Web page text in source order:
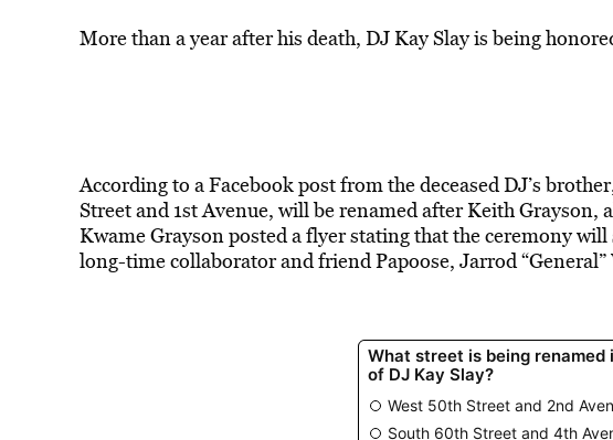
More than a year after his death, DJ Kay Slay is being
According to a Facebook post from the deceased DJ’s
Street and 1st Avenue, will be renamed after Keith Grayson,
Kwame Grayson posted a flyer stating that the ceremony
long-time collaborator and friend Papoose, Jarrod